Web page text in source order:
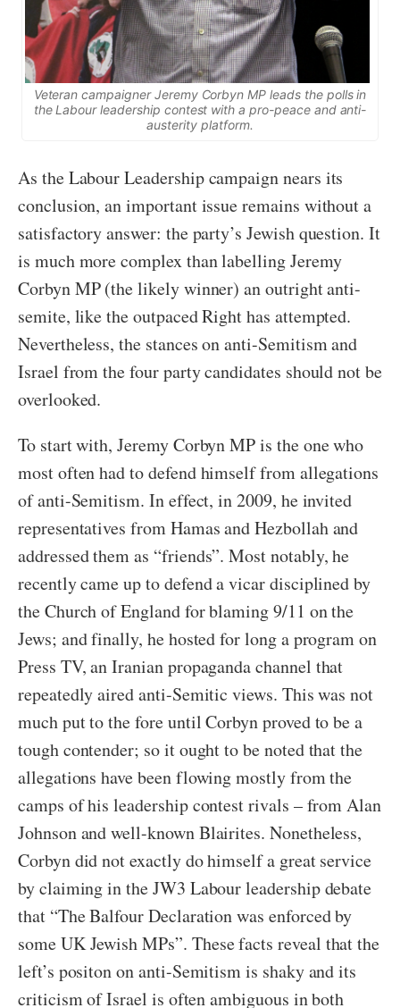
Veteran campaigner Jeremy Corbyn MP leads the polls in
the Labour leadership contest with a pro-peace and anti-
austerity platform.
As the Labour Leadership campaign nears its
conclusion, an important issue remains without a
satisfactory answer: the party’s Jewish question. It
is much more complex than labelling Jeremy
Corbyn MP (the likely winner) an outright anti-
semite, like the outpaced Right has attempted.
Nevertheless, the stances on anti-Semitism and
Israel from the four party candidates should not be
overlooked.
To start with, Jeremy Corbyn MP is the one who
most often had to defend himself from allegations
of anti-Semitism. In effect, in 2009, he invited
representatives from Hamas and Hezbollah and
addressed them as “friends”. Most notably, he
recently came up to defend a vicar disciplined by
the Church of England for blaming 9/11 on the
Jews; and finally, he hosted for long a program on
Press TV, an Iranian propaganda channel that
repeatedly aired anti-Semitic views. This was not
much put to the fore until Corbyn proved to be a
tough contender; so it ought to be noted that the
allegations have been flowing mostly from the
camps of his leadership contest rivals – from Alan
Johnson and well-known Blairites. Nonetheless,
Corbyn did not exactly do himself a great service
by claiming in the JW3 Labour leadership debate
that “The Balfour Declaration was enforced by
some UK Jewish MPs”. These facts reveal that the
left’s positon on anti-Semitism is shaky and its
criticism of Israel is often ambiguous in both